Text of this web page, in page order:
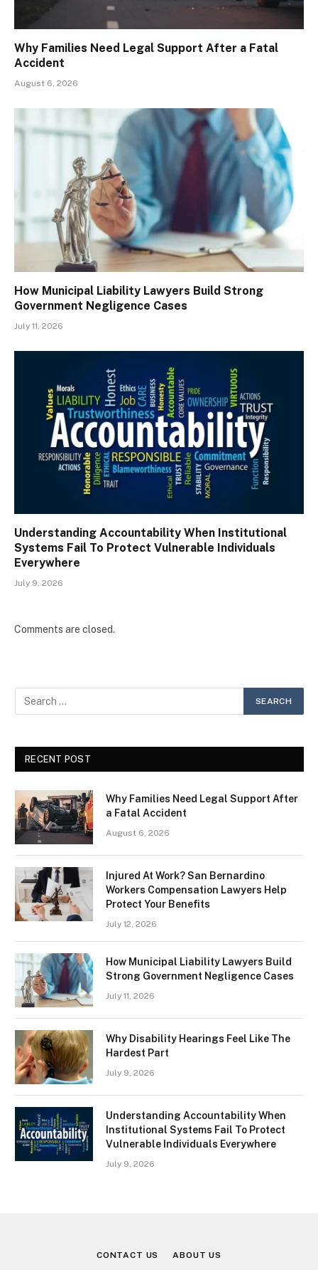
Why Families Need Legal Support After a Fatal
Accident
August 6, 2026
How Municipal Liability Lawyers Build Strong
Government Negligence Cases
July 11, 2026
Understanding Accountability When Institutional
Systems Fail To Protect Vulnerable Individuals
Everywhere
July 9, 2026
Comments are closed.
RECENT POST
Why Families Need Legal Support After
a Fatal Accident
August 6, 2026
Injured At Work? San Bernardino
Workers Compensation Lawyers Help
Protect Your Benefits
July 12, 2026
How Municipal Liability Lawyers Build
Strong Government Negligence Cases
July 11, 2026
Why Disability Hearings Feel Like The
Hardest Part
July 9, 2026
Understanding Accountability When
Institutional Systems Fail To Protect
Vulnerable Individuals Everywhere
July 9, 2026
CONTACT US ABOUT US